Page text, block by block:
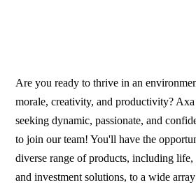
Are you ready to thrive in an
morale, creativity, and productivity?
seeking dynamic, passionate, and
to join our team! You'll have the
diverse range of products, including life,
and investment solutions, to a wide